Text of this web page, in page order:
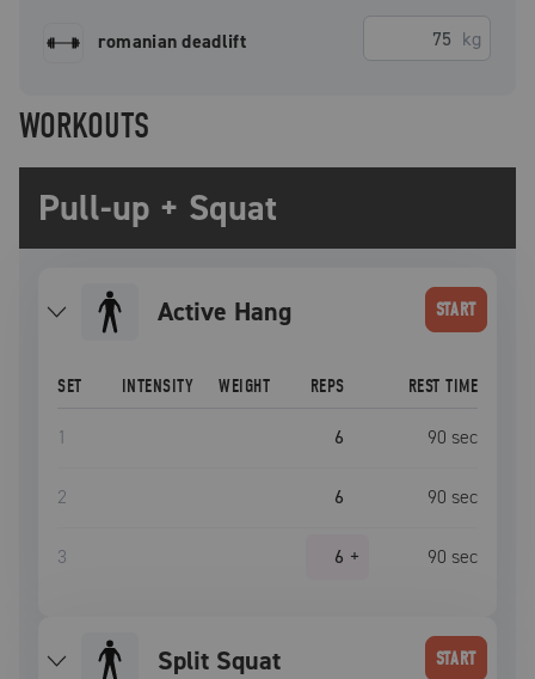
romanian deadlift kg
WORKOUTS
Pull-up + Squat
Active Hang START
SET INTENSITY WEIGHT REPS REST TIME
1 6 90 sec
2 6 90 sec
3 6 + 90 sec
Split Squat START